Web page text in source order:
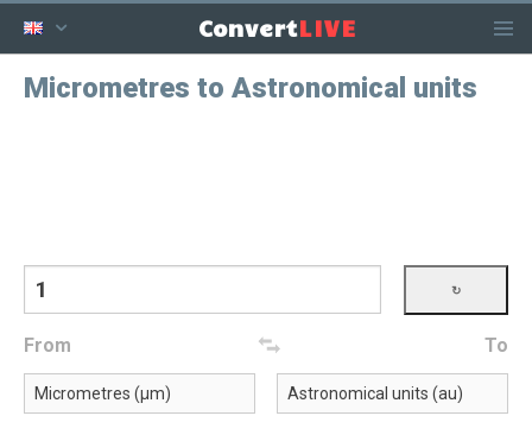
ConvertLIVE
Micrometres to Astronomical units
From To